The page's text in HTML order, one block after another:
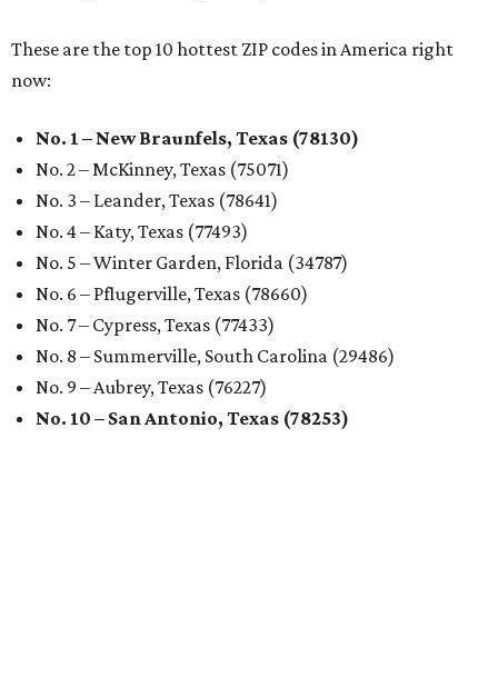
These are the top 10 hottest ZIP codes in America right
now:
No. 1 – New Braunfels, Texas (78130)
No. 2 – McKinney, Texas (75071)
No. 3 – Leander, Texas (78641)
No. 4 – Katy, Texas (77493)
No. 5 – Winter Garden, Florida (34787)
No. 6 – Pflugerville, Texas (78660)
No. 7 – Cypress, Texas (77433)
No. 8 – Summerville, South Carolina (29486)
No. 9 – Aubrey, Texas (76227)
No. 10 – San Antonio, Texas (78253)